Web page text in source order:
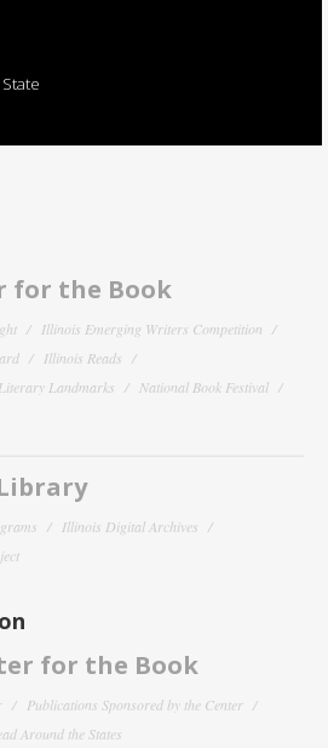
for the Book
Illinois Emerging Writers Competition
Illinois Reads
Literary Landmarks
National Book Festival
Illinois Digital Archives
for the Book
Publications Sponsored by the Center
Around the States